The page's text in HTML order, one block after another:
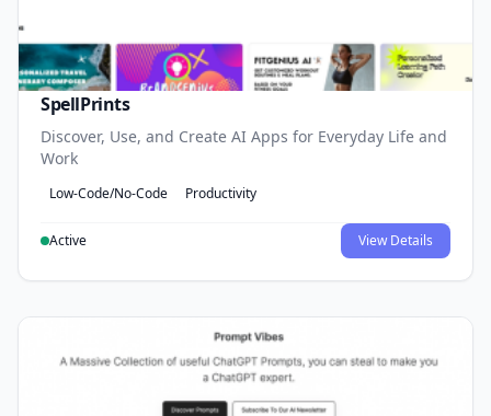
SpellPrints
Discover, Use, and Create AI Apps for Everyday Life and
Work
Low-Code/No-Code Productivity
Active View Details